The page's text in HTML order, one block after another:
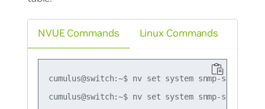
NVUE Commands
cumulus@switch:~$ nv set system snmp-server
cumulus@switch:~$ nv set system snmp-server
Linux Commands